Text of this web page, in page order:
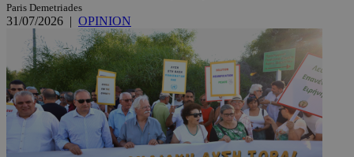
Paris Demetriades
31/07/2026 | OPINION